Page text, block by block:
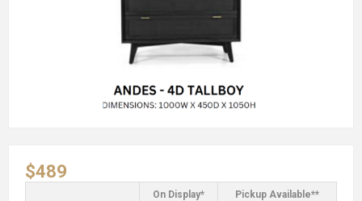
$489
On Display* Pickup Available**